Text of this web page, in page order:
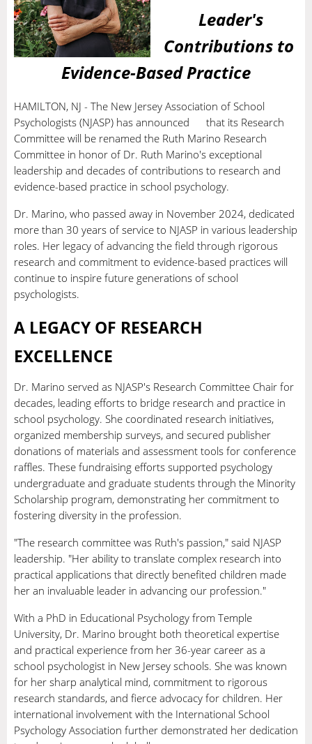
Leader's
Contributions to
Evidence-Based Practice
HAMILTON, NJ - The New Jersey Association of School
Psychologists (NJASP) has announced that its Research
Committee will be renamed the Ruth Marino Research
Committee in honor of Dr. Ruth Marino's exceptional
leadership and decades of contributions to research and
evidence-based practice in school psychology.
Dr. Marino, who passed away in November 2024, dedicated
more than 30 years of service to NJASP in various leadership
roles. Her legacy of advancing the field through rigorous
research and commitment to evidence-based practices will
continue to inspire future generations of school
psychologists.
A LEGACY OF RESEARCH
EXCELLENCE
Dr. Marino served as NJASP's Research Committee Chair for
decades, leading efforts to bridge research and practice in
school psychology. She coordinated research initiatives,
organized membership surveys, and secured publisher
donations of materials and assessment tools for conference
raffles. These fundraising efforts supported psychology
undergraduate and graduate students through the Minority
Scholarship program, demonstrating her commitment to
fostering diversity in the profession.
"The research committee was Ruth's passion," said NJASP
leadership. "Her ability to translate complex research into
practical applications that directly benefited children made
her an invaluable leader in advancing our profession."
With a PhD in Educational Psychology from Temple
University, Dr. Marino brought both theoretical expertise
and practical experience from her 36-year career as a
school psychologist in New Jersey schools. She was known
for her sharp analytical mind, commitment to rigorous
research standards, and fierce advocacy for children. Her
international involvement with the International School
Psychology Association further demonstrated her dedication